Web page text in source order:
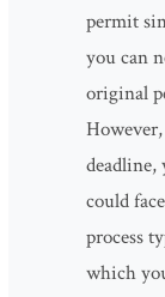
permit
you can
original
deadline,
could
process
which